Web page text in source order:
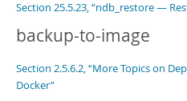
Section 25.5.23, “ndb_restore —
backup-to-image
Section 2.5.6.2, “More Topics on
Docker”